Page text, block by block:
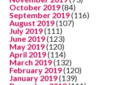
October 2019(84)
September 2019(116)
August 2019(107)
July 2019(111)
June 2019(123)
May 2019(120)
April 2019(114)
March 2019(132)
February 2019(120)
January 2019(139)